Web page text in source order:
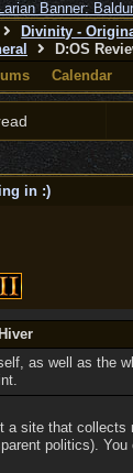
Divinity -
D:OS
Calendar
in :)
as well as the
a site that collects
politics).